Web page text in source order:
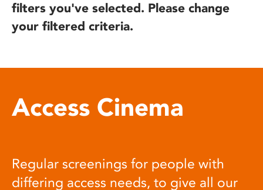
filters you've selected. Please change
your filtered criteria.
Access Cinema
Regular screenings for people with
differing access needs, to give all our